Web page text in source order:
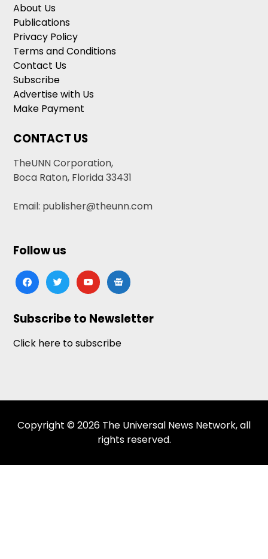
About Us
Publications
Privacy Policy
Terms and Conditions
Contact Us
Subscribe
Advertise with Us
Make Payment
CONTACT US
TheUNN Corporation,
Boca Raton, Florida 33431
Email: publisher@theunn.com
Follow us
facebooktwitteryoutubegoogle-
news
Subscribe to Newsletter
Click here to subscribe
Copyright © 2026 The Universal News Network, all
rights reserved.